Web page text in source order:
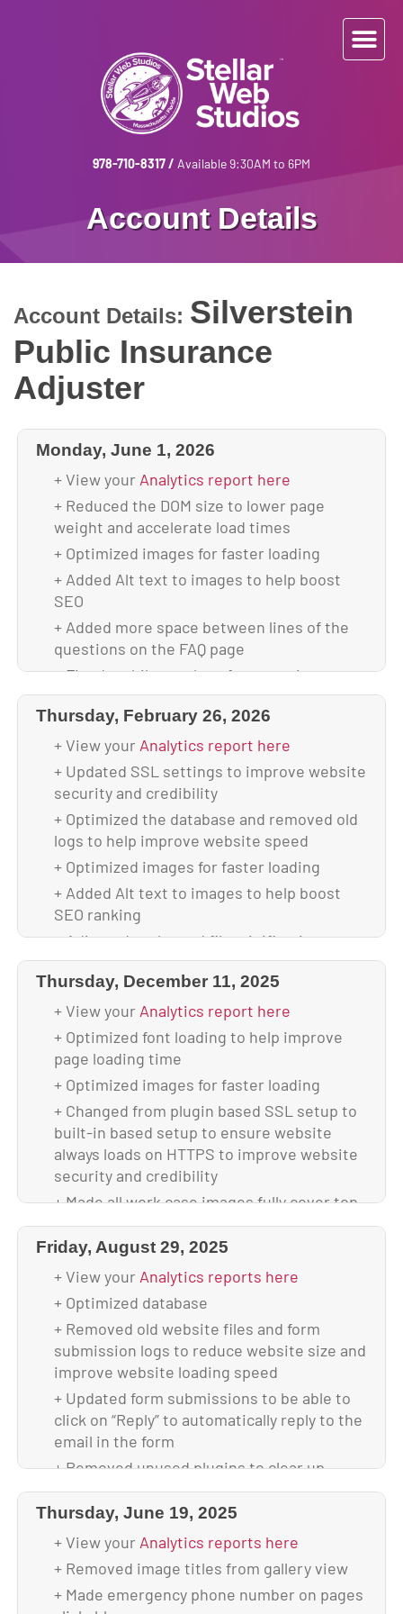
978-710-8317/ Available 9:30AM to 6PM
Account Details
Account Details: Silverstein
Public Insurance
Adjuster
Monday, June 1, 2026
+ View your Analytics report here
+ Reduced the DOM size to lower page
weight and accelerate load times
+ Optimized images for faster loading
+ Added Alt text to images to help boost
SEO
+ Added more space between lines of the
questions on the FAQ page
+ Fixed mobile overlap of content issue to
ensure the full page is visible across all
screen sizes
+ Scanned and verified website is malware-
free
+ Backed up database & full website before
update
+ Updated to WordPress 7.0
+ Updated all plugins
+ Backed up theme & database after
upgrade
+ Your site is using 4.42 GB of disk space
Thursday, February 26, 2026
+ View your Analytics report here
+ Updated SSL settings to improve website
security and credibility
+ Optimized the database and removed old
logs to help improve website speed
+ Optimized images for faster loading
+ Added Alt text to images to help boost
SEO ranking
+ Adjusted cache and file minification
settings to help boost website speed
+ Scanned and verified website is malware-
free
+ Backed up database & full website before
update
+ Updated to WordPress 6.9.1
+ Updated all plugins
+ Backed up theme & database after
upgrade
+ Your site is using 4.51 GB of disk space
Thursday, December 11, 2025
+ View your Analytics report here
+ Optimized font loading to help improve
page loading time
+ Optimized images for faster loading
+ Changed from plugin based SSL setup to
built-in based setup to ensure website
always loads on HTTPS to improve website
security and credibility
+ Made all work case images fully cover top
section of boxes on all screen sizes
+ Scanned and verified website is malware-
free
+ Backed up database & full website before
update
+ Updated to WordPress 6.9
+ Updated all plugins
+ Backed up theme & database after
upgrade
+ Your site is using 2.43 GB of disk space
Friday, August 29, 2025
+ View your Analytics reports here
+ Optimized database
+ Removed old website files and form
submission logs to reduce website size and
improve website loading speed
+ Updated form submissions to be able to
click on “Reply” to automatically reply to the
email in the form
+ Removed unused plugins to clear up
space and improve website speed and
security
+ Converted images to WebP format to
decrease file sizes
+ Changed mobile menu items color to
make it easier to see
Thursday, June 19, 2025
+ View your Analytics reports here
+ Removed image titles from gallery view
+ Made emergency phone number on pages